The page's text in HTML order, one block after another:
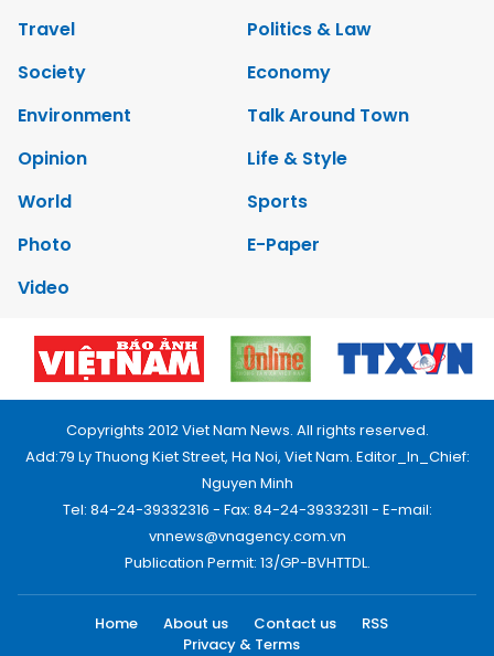
Travel
Politics & Law
Society
Economy
Environment
Talk Around Town
Opinion
Life & Style
World
Sports
Photo
E-Paper
Video
Copyrights 2012 Viet Nam News. All rights reserved.
Add:79 Ly Thuong Kiet Street, Ha Noi, Viet Nam. Editor_In_Chief:
Nguyen Minh
Tel: 84-24-39332316 - Fax: 84-24-39332311 - E-mail:
vnnews@vnagency.com.vn
Publication Permit: 13/GP-BVHTTDL.
Home About us Contact us
RSS
Privacy & Terms